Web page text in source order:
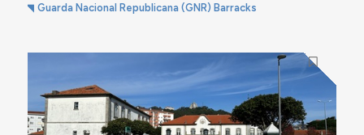
Guarda Nacional Republicana (GNR) Barracks